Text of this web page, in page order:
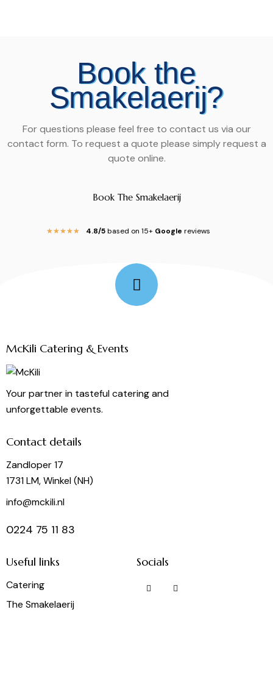
Book the
Smakelaerij?
For questions please feel free to contact us via our
contact form. To request a quote please simply request a
quote online.
Book The Smakelaerij
★★★★★ 4.8/5based on 15+ Google reviews
McKili Catering & Events
Your partner in tasteful catering and
unforgettable events.
Contact details
Zandloper 17
1731 LM, Winkel (NH)
info@mckili.nl
0224 75 11 83
Useful links
Catering
The Smakelaerij
Socials